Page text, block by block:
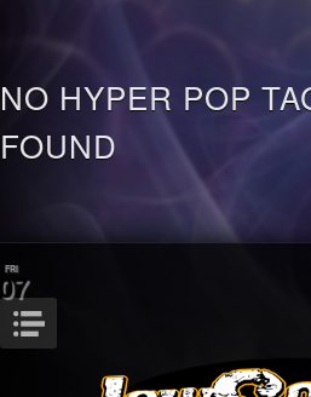
NO HYPER POP
FOUND
FRI
07